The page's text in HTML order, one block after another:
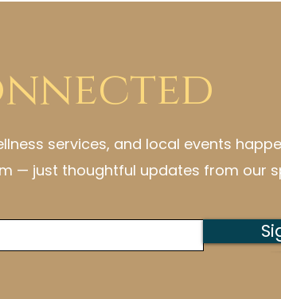
services, and local events
— just thoughtful updates from our